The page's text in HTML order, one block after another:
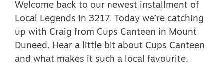
Welcome back to our newest installment of
Local Legends in 3217! Today we’re catching
up with Craig from Cups Canteen in Mount
Duneed. Hear a little bit about Cups Canteen
and what makes it such a local favourite.